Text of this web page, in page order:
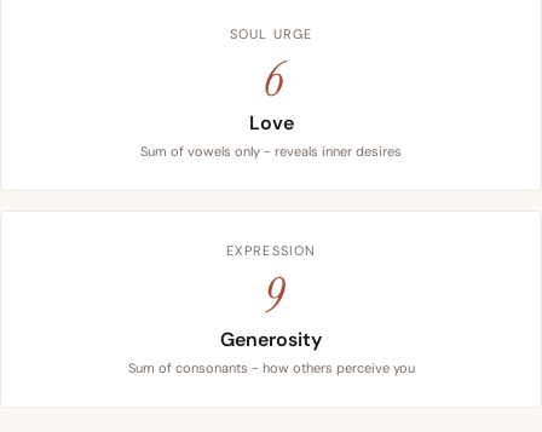
SOUL URGE
6
Love
Sum of vowels only - reveals inner desires
EXPRESSION
9
Generosity
Sum of consonants - how others perceive you